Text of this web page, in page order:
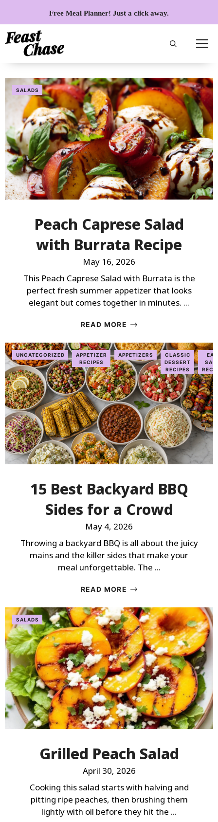
content
Free Meal Planner! Just a click away.
SALADS
Peach Caprese Salad
with Burrata Recipe
May 16, 2026
This Peach Caprese Salad with Burrata is the
perfect fresh summer appetizer that looks
elegant but comes together in minutes. ...
READ MORE
UNCATEGORIZED
APPETIZER
RECIPES
APPETIZERS
CLASSIC
DESSERT
RECIPES
15 Best Backyard BBQ
Sides for a Crowd
May 4, 2026
Throwing a backyard BBQ is all about the juicy
mains and the killer sides that make your
meal unforgettable. The ...
READ MORE
SALADS
Grilled Peach Salad
April 30, 2026
Cooking this salad starts with halving and
pitting ripe peaches, then brushing them
lightly with oil before they hit the ...